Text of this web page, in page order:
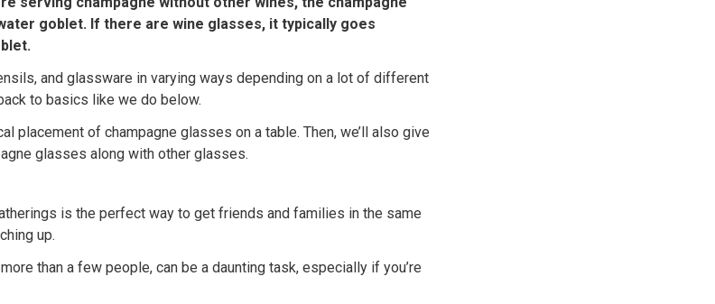
goblet. If there are wine glasses, it typically goes
and glassware in varying ways depending on a lot of different
to basics like we do below.
placement of champagne glasses on a table. Then, we’ll also give
glasses along with other glasses.
is the perfect way to get friends and families in the same
up.
than a few people, can be a daunting task, especially if you’re